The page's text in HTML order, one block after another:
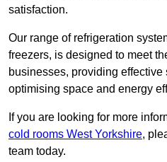
satisfaction.
Our range of refrigeration
freezers, is designed to meet
businesses, providing
optimising space and energy
If you are looking for more
cold rooms West Yorkshire,
team today.